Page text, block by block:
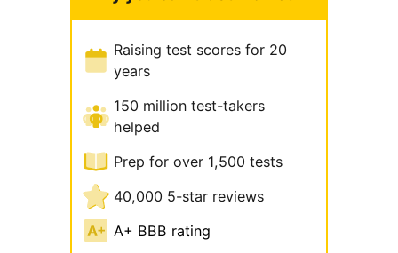
Raising test scores for 20
years
150 million test-takers
helped
Prep for over 1,500 tests
40,000 5-star reviews
A+ BBB rating